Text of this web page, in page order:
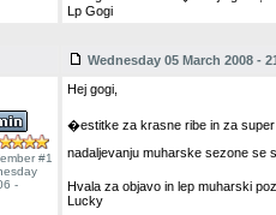
Lp Gogi
Wednesday 05 March 2008 -
#1
-
Hej gogi,
�estitke za krasne ribe in za
nadaljevanju muharske sezone
Hvala za objavo in lep muharski
Lucky